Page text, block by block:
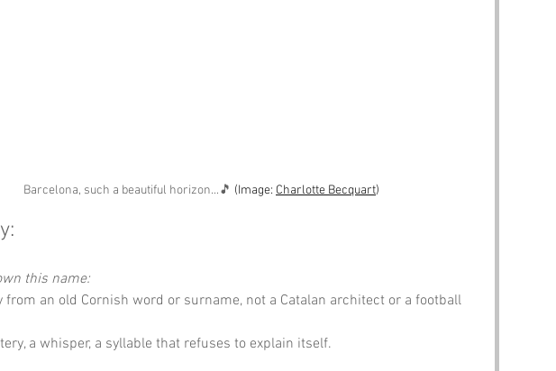
Barcelona, such a beautiful horizon...🎵 (Image: Charlotte Becquart)
this name:
from an old Cornish word or surname, not a Catalan architect or a football
a whisper, a syllable that refuses to explain itself.